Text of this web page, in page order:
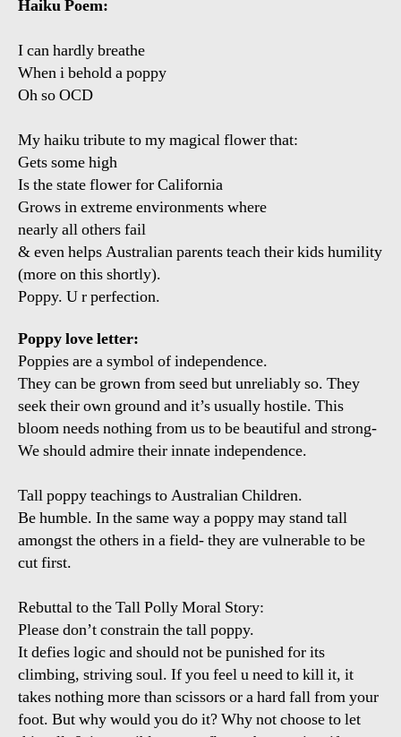
Haiku Poem:
I can hardly breathe
When i behold a poppy
Oh so OCD
My haiku tribute to my magical flower that:
Gets some high
Is the state flower for California
Grows in extreme environments where
nearly all others fail
& even helps Australian parents teach their kids humility
(more on this shortly).
Poppy. U r perfection.
Poppy love letter:
Poppies are a symbol of independence.
They can be grown from seed but unreliably so. They
seek their own ground and it’s usually hostile. This
bloom needs nothing from us to be beautiful and strong-
We should admire their innate independence.
Tall poppy teachings to Australian Children.
Be humble. In the same way a poppy may stand tall
amongst the others in a field- they are vulnerable to be
cut first.
Rebuttal to the Tall Polly Moral Story:
Please don’t constrain the tall poppy.
It defies logic and should not be punished for its
climbing, striving soul. If you feel u need to kill it, it
takes nothing more than scissors or a hard fall from your
foot. But why would you do it? Why not choose to let